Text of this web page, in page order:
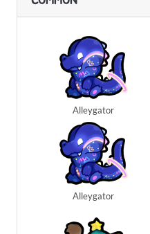
Alleygator
Alleygator